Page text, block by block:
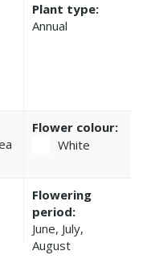
Plant type:
Annual
Flower colour:
White
Flowering
period:
June, July,
August